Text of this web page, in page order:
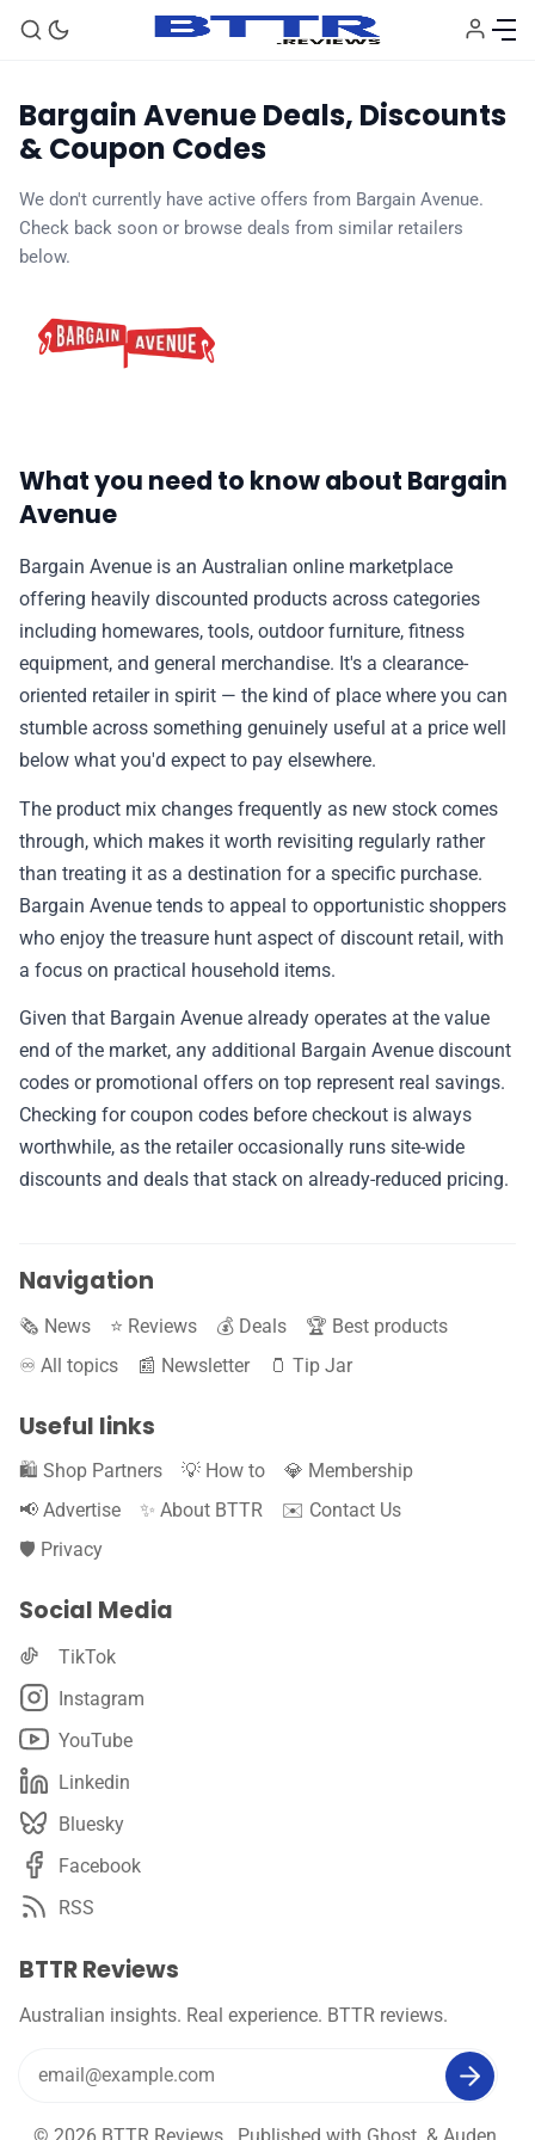
♾️ All topics
🫙 Tip Jar
🛍️ Shop Partners
💡 How to
💎 Membership
✉️ Contact Us
🛡️ Privacy
Bargain Avenue Deals, Discounts
& Coupon Codes
We don't currently have active offers from Bargain Avenue.
Check back soon or browse deals from similar retailers
below.
What you need to know about Bargain
Avenue
Bargain Avenue is an Australian online marketplace
offering heavily discounted products across categories
including homewares, tools, outdoor furniture, fitness
equipment, and general merchandise. It's a clearance-
oriented retailer in spirit — the kind of place where you can
stumble across something genuinely useful at a price well
below what you'd expect to pay elsewhere.
The product mix changes frequently as new stock comes
through, which makes it worth revisiting regularly rather
than treating it as a destination for a specific purchase.
Bargain Avenue tends to appeal to opportunistic shoppers
who enjoy the treasure hunt aspect of discount retail, with
a focus on practical household items.
Given that Bargain Avenue already operates at the value
end of the market, any additional Bargain Avenue discount
codes or promotional offers on top represent real savings.
Checking for coupon codes before checkout is always
worthwhile, as the retailer occasionally runs site-wide
discounts and deals that stack on already-reduced pricing.
Navigation
🗞️ News ⭐️ Reviews 💰 Deals
🏆 Best products
♾️ All topics
📰 Newsletter 🫙 Tip Jar
Useful links
🛍️ Shop Partners 💡 How to
💎 Membership
📢 Advertise
✨ About BTTR
✉️ Contact Us
🛡️ Privacy
Social Media
TikTok
Instagram
YouTube
Linkedin
Bluesky
Facebook
RSS
BTTR Reviews
Australian insights. Real experience. BTTR reviews.